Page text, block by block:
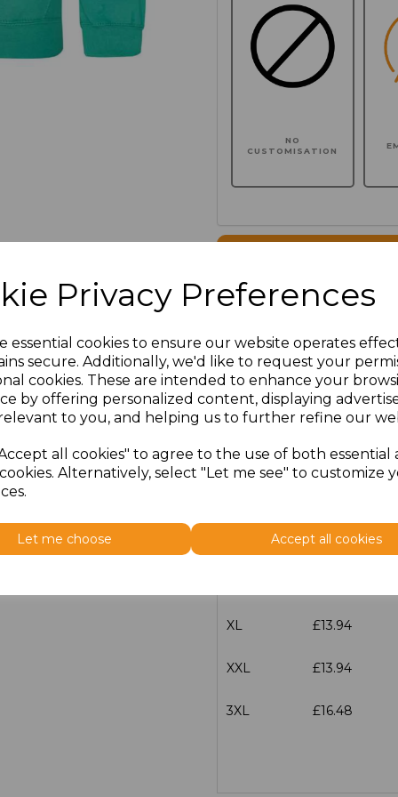
Privacy Preferences
essential cookies to ensure our website operates
secure. Additionally, we'd like to request your
cookies. These are intended to enhance your
by offering personalized content, displaying
to you, and helping us to further refine our
all cookies" to agree to the use of both essential
Alternatively, select "Let me see" to customize
Let me choose Accept all cookies
NO
CUSTOMISATION
Click here to add another
100characters left
Size Price
XS £13.94
£13.94
XL £13.94
XXL £13.94
3XL £16.48